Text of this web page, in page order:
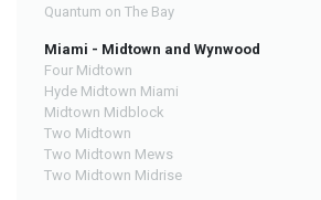
Quantum on The Bay
Miami - Midtown and Wynwood
Four Midtown
Hyde Midtown Miami
Midtown Midblock
Two Midtown
Two Midtown Mews
Two Midtown Midrise